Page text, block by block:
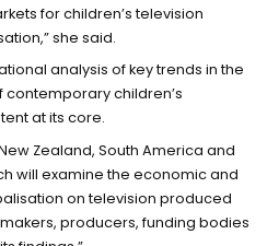
for children’s television
she said.
analysis of key trends in the
children’s
at its core.
Zealand, South America and
will examine the economic and
on television produced
producers, funding bodies